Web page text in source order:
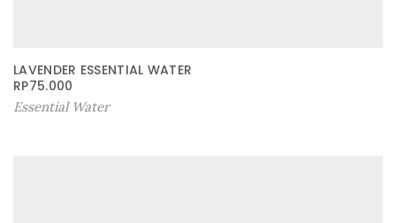
LAVENDER ESSENTIAL WATER
RP75.000
Essential Water